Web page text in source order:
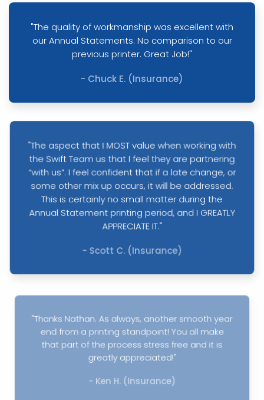
"The quality of workmanship was excellent with
our Annual Statements. No comparison to our
previous printer. Great Job!"
- Chuck E. (Insurance)
"The aspect that I MOST value when working with
the Swift Team us that I feel they are partnering
“with us”. I feel confident that if a late change, or
some other mix up occurs, it will be addressed.
This is certainly no small matter during the
Annual Statement printing period, and I GREATLY
APPRECIATE IT."
- Scott C. (Insurance)
"Thanks Nathan. As always, another smooth year
end from a printing standpoint! You all make
that part of the process stress free and it is
greatly appreciated!"
- Ken H. (Insurance)